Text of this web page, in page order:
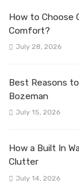
How to Choose
Comfort?
July 28, 2026
Best Reasons
Bozeman
July 15, 2026
How a Built In
Clutter
July 14, 2026